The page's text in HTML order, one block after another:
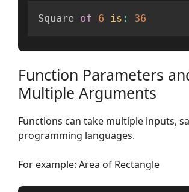
Square of 6 is : 36
Function Parameters
Multiple Arguments
Functions can take multiple inputs,
programming languages.
For example: Area of Rectangle